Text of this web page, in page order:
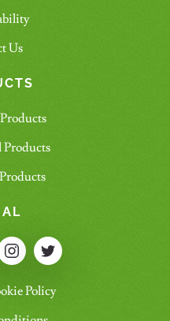
Us
Products
Policy